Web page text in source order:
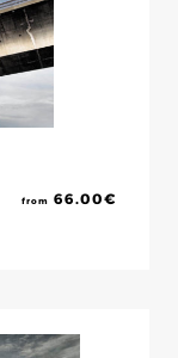
from 66.00€